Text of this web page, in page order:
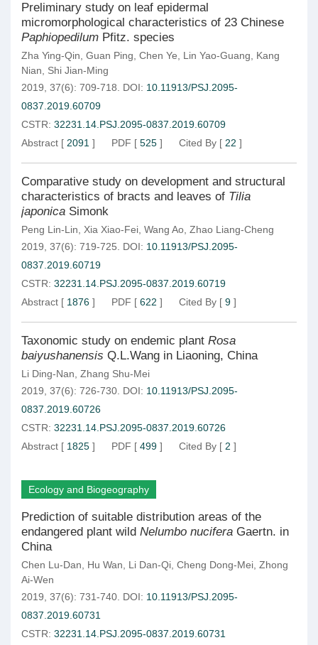
Preliminary study on leaf epidermal
micromorphological characteristics of 23 Chinese
Paphiopedilum Pfitz. species
Zha Ying-Qin Guan Ping Chen Ye Lin Yao-Guang
Kang
Nian
Shi Jian-Ming
2019, 37(6): 709-718.
DOI: 10.11913/PSJ.2095-
0837.2019.60709
CSTR: 32231.14.PSJ.2095-0837.2019.60709
Abstract [ 2091 ] PDF [ 525 ] Cited By [ 22 ]
Comparative study on development and structural
characteristics of bracts and leaves of Tilia
japonica Simonk
Peng Lin-Lin Xia Xiao-Fei Wang Ao Zhao Liang-Cheng
2019, 37(6): 719-725.
DOI: 10.11913/PSJ.2095-
0837.2019.60719
CSTR: 32231.14.PSJ.2095-0837.2019.60719
Abstract [ 1876 ] PDF [ 622 ] Cited By [ 9 ]
Taxonomic study on endemic plant Rosa
baiyushanensis Q.L.Wang in Liaoning, China
Li Ding-Nan Zhang Shu-Mei
2019, 37(6): 726-730. DOI: 10.11913/PSJ.2095-
0837.2019.60726
CSTR: 32231.14.PSJ.2095-0837.2019.60726
Abstract [ 1825 ] PDF [ 499 ] Cited By [ 2 ]
Ecology and Biogeography
Prediction of suitable distribution areas of the
endangered plant wild Nelumbo nucifera Gaertn. in
China
Chen Lu-Dan Hu Wan Li Dan-Qi Cheng Dong-Mei Zhong
Ai-Wen
2019, 37(6): 731-740. DOI: 10.11913/PSJ.2095-
0837.2019.60731
CSTR: 32231.14.PSJ.2095-0837.2019.60731